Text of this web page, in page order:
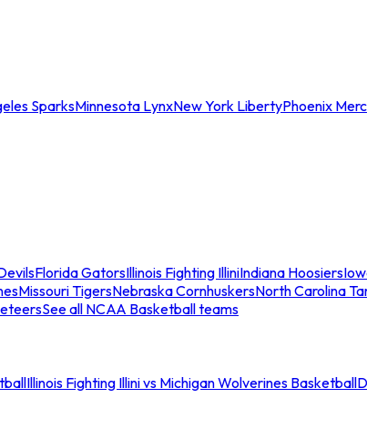
SparksMinnesota LynxNew York LibertyPhoenix
Florida GatorsIllinois Fighting IlliniIndiana Hoosiers
Missouri TigersNebraska CornhuskersNorth Carolina
See all NCAA Basketball teams
Illinois Fighting Illini vs Michigan Wolverines Basketball